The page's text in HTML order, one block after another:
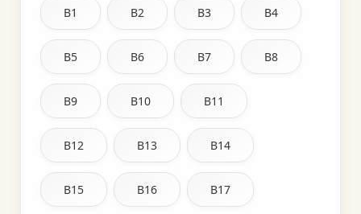
B1 B2 B3 B4
B5 B6 B7 B8
B9 B10 B11
B12 B13 B14
B15 B16 B17